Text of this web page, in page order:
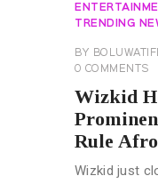
TRENDING
BY
0 COMMENTS
Wizkid
Rule
Wizkid just